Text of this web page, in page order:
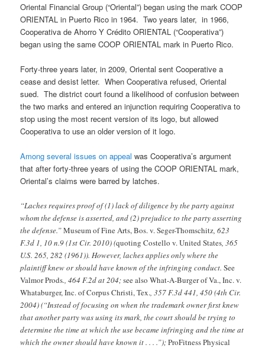
Oriental Financial Group (“Oriental”) began using the mark COOP
ORIENTAL in Puerto Rico in 1964. Two years later, in 1966,
Cooperativa de Ahorro Y Crédito ORIENTAL (“Cooperativa”)
began using the same COOP ORIENTAL mark in Puerto Rico.
Forty-three years later, in 2009, Oriental sent Cooperative a
cease and desist letter. When Cooperativa refused, Oriental
sued. The district court found a likelihood of confusion between
the two marks and entered an injunction requiring Cooperativa to
stop using the most recent version of its logo, but allowed
Cooperativa to use an older version of it logo.
Among several issues on appeal was Cooperativa’s argument
that after forty-three years of using the COOP ORIENTAL mark,
Oriental’s claims were barred by latches.
“Laches requires proof of (1) lack of diligence by the party against
whom the defense is asserted, and (2) prejudice to the party asserting
the defense.”Museum of Fine Arts, Bos. v. Seger-Thomschitz, 623
F.3d 1, 10 n.9 (1st Cir. 2010) (quoting Costello v. United States, 365
U.S. 265, 282 (1961)). However, laches applies only where the
plaintiff knew or should have known of the infringing conduct.See
Valmor Prods., 464 F.2d at 204;see also What-A-Burger of Va., Inc. v.
Whataburger, Inc. of Corpus Christi, Tex., 357 F.3d 441, 450 (4th Cir.
2004) (“Instead of focusing on when the trademark owner first knew
that another party was using its mark, the court should be trying to
determine the time at which the use became infringing and the time at
which the owner should have known it . . . .”);ProFitness Physical